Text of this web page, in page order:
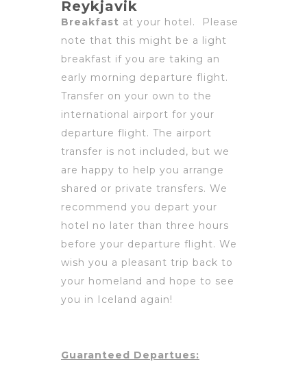
Reykjavik
Breakfast at your hotel. Please
note that this might be a light
breakfast if you are taking an
early morning departure flight.
Transfer on your own to the
international airport for your
departure flight. The airport
transfer is not included, but we
are happy to help you arrange
shared or private transfers. We
recommend you depart your
hotel no later than three hours
before your departure flight. We
wish you a pleasant trip back to
your homeland and hope to see
you in Iceland again!
Guaranteed Departues: